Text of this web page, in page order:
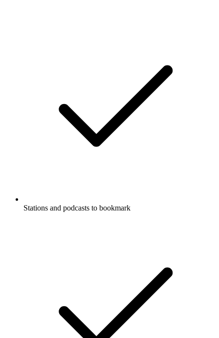
Stations and podcasts to bookmark